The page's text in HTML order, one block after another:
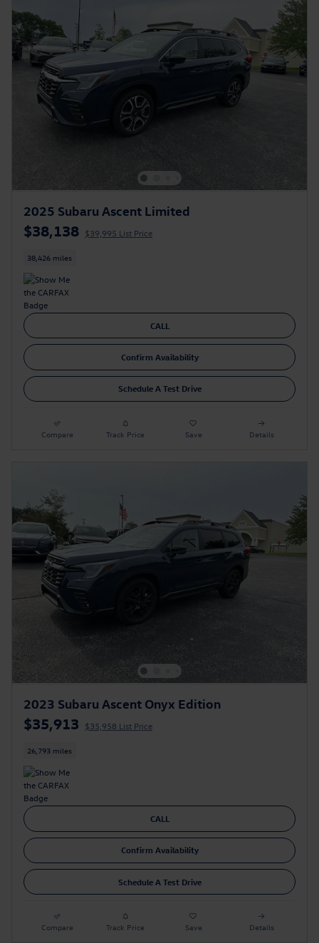
2025 Subaru Ascent Limited
$38,138 $39,995 List Price
38,426 miles
CALL
Confirm Availability
Schedule A Test Drive
Compare Track Price Save Details
2023 Subaru Ascent Onyx Edition
$35,913 $35,958 List Price
26,793 miles
CALL
Confirm Availability
Schedule A Test Drive
Compare Track Price Save Details